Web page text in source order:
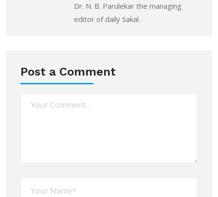
Dr. N. B. Parulekar the managing
editor of daily Sakal.
Post a Comment